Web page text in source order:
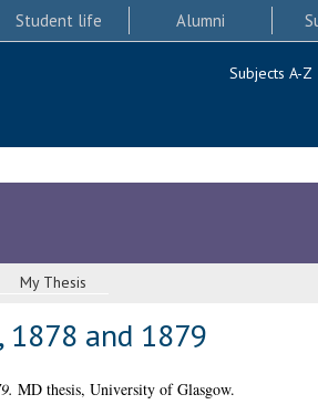
Student life Alumni
Subjects A-Z
My Thesis
1878 and 1879
MD thesis, University of Glasgow.